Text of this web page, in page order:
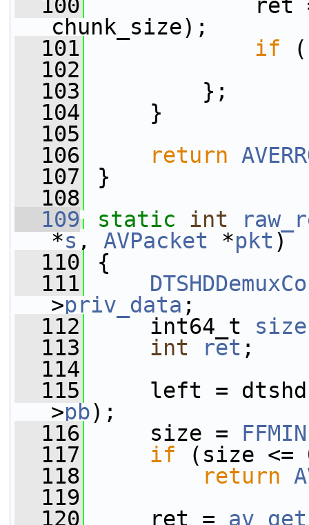
  100
ret
chunk_size);
  101
if
  102
  103
};
  104
}
  105
  106
return
  107
}
  108
  109
static int
*s , AVPacket *pkt )
  110
{
  111
>priv_data ;
  112
int64_t size
  113
int ret ;
  114
  115
left =
>pb);
  116
size = FFMIN
  117
if (size <=
  118
return
  119
  120
ret =